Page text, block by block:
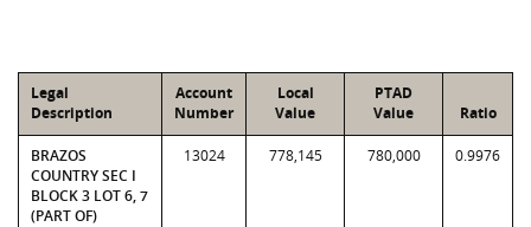
Legal
Description
Account
Number
Local
Value
PTAD
Value
Ratio
BRAZOS
COUNTRY SEC I
BLOCK 3 LOT 6, 7
(PART OF)
13024 778,145 780,000 0.9976